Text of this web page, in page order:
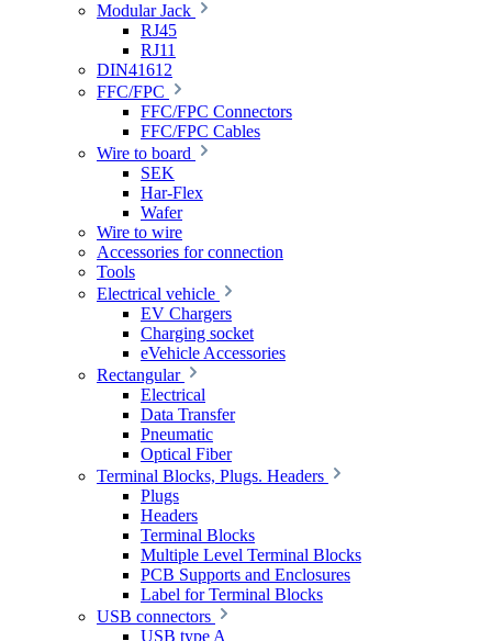
Modular Jack
RJ45
RJ11
DIN41612
FFC/FPC
FFC/FPC Connectors
FFC/FPC Cables
Wire to board
SEK
Har-Flex
Wafer
Wire to wire
Accessories for connection
Tools
Electrical vehicle
EV Chargers
Charging socket
eVehicle Accessories
Rectangular
Electrical
Data Transfer
Pneumatic
Optical Fiber
Terminal Blocks, Plugs. Headers
Plugs
Headers
Terminal Blocks
Multiple Level Terminal Blocks
PCB Supports and Enclosures
Label for Terminal Blocks
USB connectors
USB type A